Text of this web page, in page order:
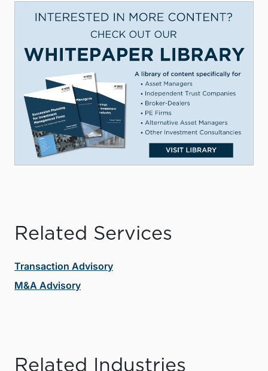
Related Services
Transaction Advisory
M&A Advisory
Related Industries